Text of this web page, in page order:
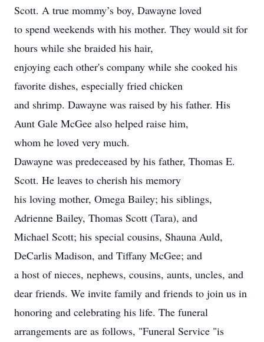
Scott. A true mommy’s boy, Dawayne loved
to spend weekends with his mother. They would sit for
hours while she braided his hair,
enjoying each other's company while she cooked his
favorite dishes, especially fried chicken
and shrimp. Dawayne was raised by his father. His
Aunt Gale McGee also helped raise him,
whom he loved very much.
Dawayne was predeceased by his father, Thomas E.
Scott. He leaves to cherish his memory
his loving mother, Omega Bailey; his siblings,
Adrienne Bailey, Thomas Scott (Tara), and
Michael Scott; his special cousins, Shauna Auld,
DeCarlis Madison, and Tiffany McGee; and
a host of nieces, nephews, cousins, aunts, uncles, and
dear friends. We invite family and friends to join us in
honoring and celebrating his life. The funeral
arrangements are as follows, "Funeral Service "is